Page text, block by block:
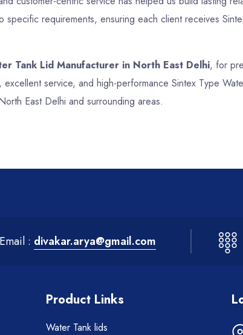
requirements, ensuring each client receives
Tank Lid Manufacturer in North East Delhi, for
service, and high-performance Sintex Type
East Delhi and surrounding areas.
: divakar.arya@gmail.com
Product Links
Water Tank lids